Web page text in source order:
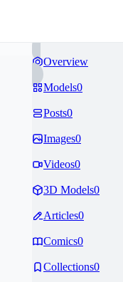
Overview
Models0
Posts0
Images0
Videos0
3D Models0
Articles0
Comics0
Collections0